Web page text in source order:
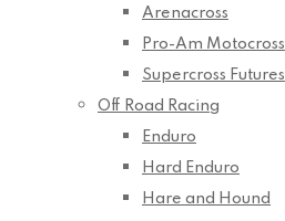
Arenacross
Pro-Am Motocross
Supercross Futures
Off Road Racing
Enduro
Hard Enduro
Hare and Hound